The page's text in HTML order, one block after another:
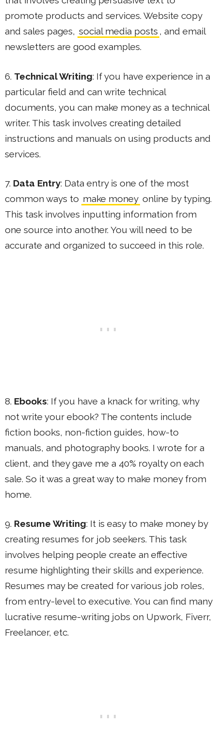
promote products and services. Website copy
and sales pages, social media posts , and email
newsletters are good examples.
6. Technical Writing: If you have experience in a
particular field and can write technical
documents, you can make money as a technical
writer. This task involves creating detailed
instructions and manuals on using products and
services.
7. Data Entry: Data entry is one of the most
common ways to make money online by typing.
This task involves inputting information from
one source into another. You will need to be
accurate and organized to succeed in this role.
8. Ebooks: If you have a knack for writing, why
not write your ebook? The contents include
fiction books, non-fiction guides, how-to
manuals, and photography books. I wrote for a
client, and they gave me a 40% royalty on each
sale. So it was a great way to make money from
home.
9. Resume Writing: It is easy to make money by
creating resumes for job seekers. This task
involves helping people create an effective
resume highlighting their skills and experience.
Resumes may be created for various job roles,
from entry-level to executive. You can find many
lucrative resume-writing jobs on Upwork, Fiverr,
Freelancer, etc.